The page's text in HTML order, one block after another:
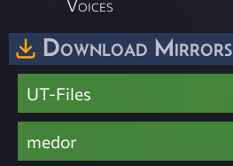
Voices
Download Mirrors
UT-Files
medor